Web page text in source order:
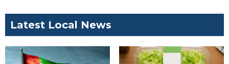
Latest Local News